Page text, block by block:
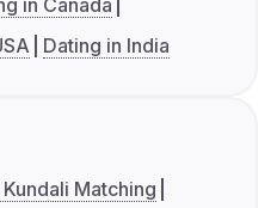
in Canada
Dating in India
Matching